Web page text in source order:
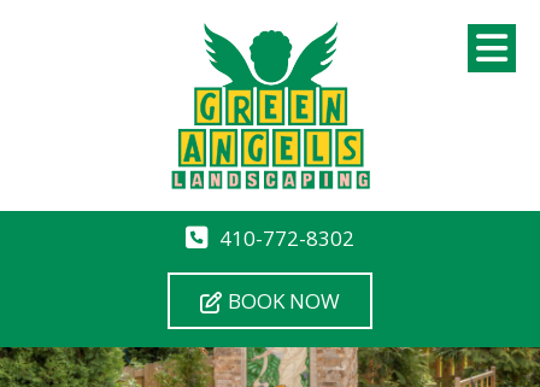
410-772-8302
BOOK NOW